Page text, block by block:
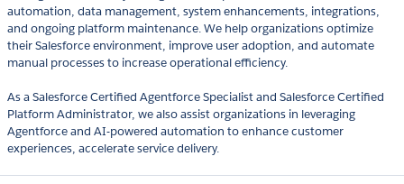
automation, data management, system enhancements, integrations,
and ongoing platform maintenance. We help organizations optimize
their Salesforce environment, improve user adoption, and automate
manual processes to increase operational efficiency.
As a Salesforce Certified Agentforce Specialist and Salesforce Certified
Platform Administrator, we also assist organizations in leveraging
Agentforce and AI-powered automation to enhance customer
experiences, accelerate service delivery.